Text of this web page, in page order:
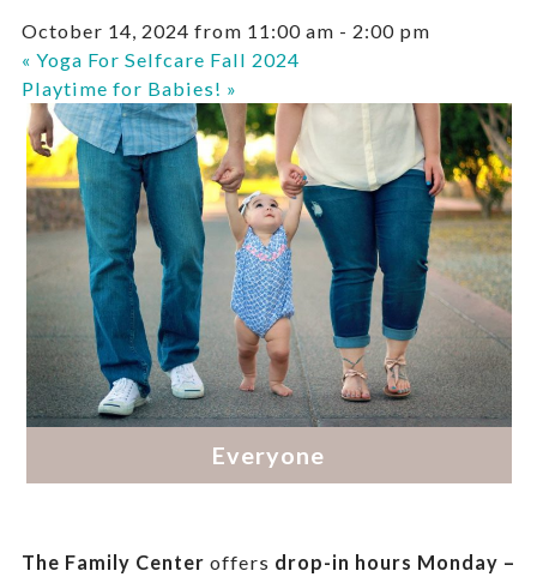
October 14, 2024 from 11:00 am - 2:00 pm
« Yoga For Selfcare Fall 2024
Playtime for Babies! »
The Family Center offers drop-in hours Monday –